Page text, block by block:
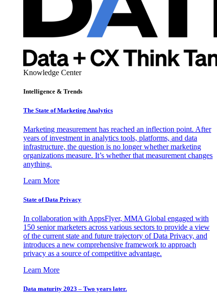
Knowledge Center
Intelligence & Trends
The State of Marketing Analytics
Marketing measurement has reached an inflection point. After
years of investment in analytics tools, platforms, and data
infrastructure, the question is no longer whether marketing
organizations measure. It’s whether that measurement changes
anything.
Learn More
State of Data Privacy
In collaboration with AppsFlyer, MMA Global engaged with
150 senior marketers across various sectors to provide a view
of the current state and future trajectory of Data Privacy, and
introduces a new comprehensive framework to approach
privacy as a source of competitive advantage.
Learn More
Data maturity 2023 – Two years later.